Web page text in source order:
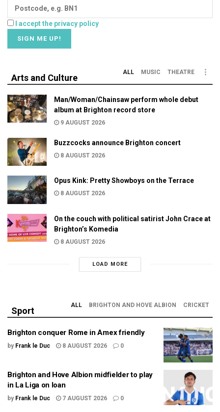
I accept the privacy policy
Arts and Culture
ALL MUSIC THEATRE
Man/Woman/Chainsaw perform whole debut
album at Brighton record store
9 AUGUST 2026
Buzzcocks announce Brighton concert
8 AUGUST 2026
Opus Kink: Pretty Showboys on the Terrace
8 AUGUST 2026
On the couch with political satirist John Crace at
Brighton’s Komedia
8 AUGUST 2026
LOAD MORE
Sport
ALL BRIGHTON AND HOVE ALBION CRICKET
Brighton conquer Rome in Amex friendly
by Frank le Duc 8 AUGUST 2026 0
Brighton and Hove Albion midfielder to play
in La Liga on loan
by Frank le Duc 7 AUGUST 2026 0